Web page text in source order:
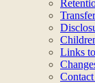
Links